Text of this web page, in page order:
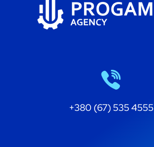
+380 (67) 535 4555